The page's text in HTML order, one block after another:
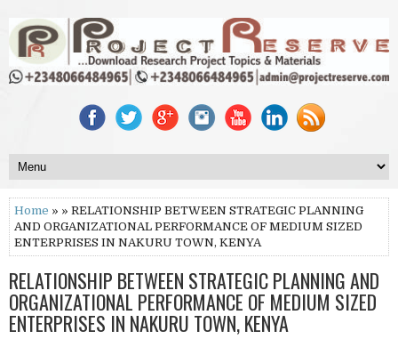
Home » » RELATIONSHIP BETWEEN STRATEGIC PLANNING
AND ORGANIZATIONAL PERFORMANCE OF MEDIUM SIZED
ENTERPRISES IN NAKURU TOWN, KENYA
RELATIONSHIP BETWEEN STRATEGIC PLANNING AND
ORGANIZATIONAL PERFORMANCE OF MEDIUM SIZED
ENTERPRISES IN NAKURU TOWN, KENYA